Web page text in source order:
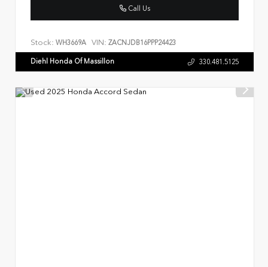
Call Us
Stock: WH3669A VIN: ZACNJDB16PPP24423
Diehl Honda Of Massillon 330.481.5125